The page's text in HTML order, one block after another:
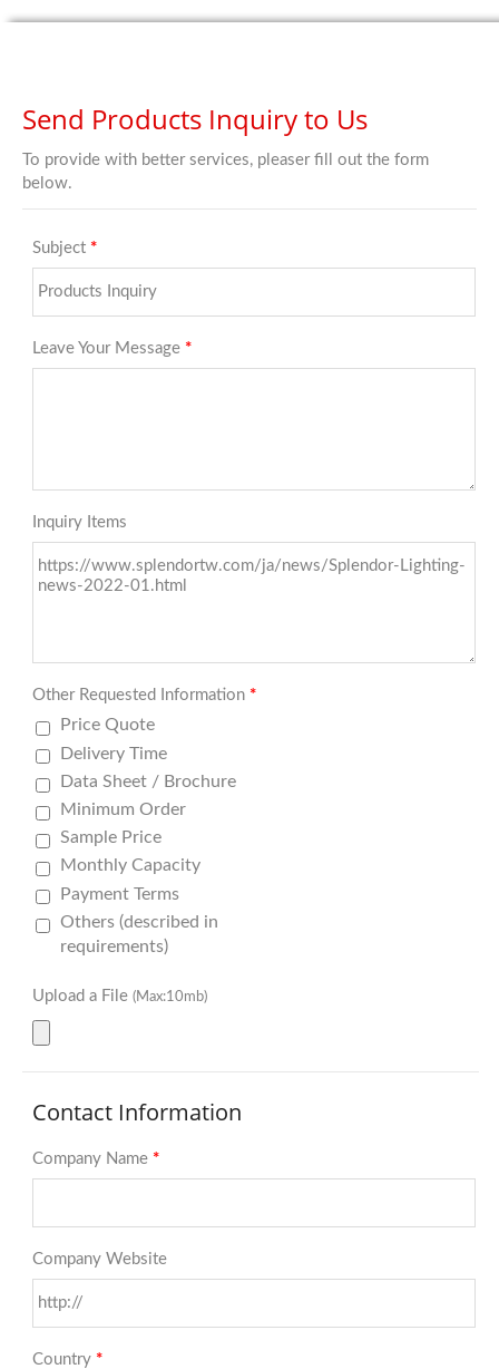
Send Products Inquiry to Us
To provide with better services, pleaser fill out the form
below.
Subject *
Leave Your Message *
Inquiry Items
Other Requested Information *
Price Quote
Delivery Time
Data Sheet / Brochure
Minimum Order
Sample Price
Monthly Capacity
Payment Terms
Others (described in
requirements)
Upload a File (Max:10mb)
Contact Information
Company Name *
Company Website
Country *